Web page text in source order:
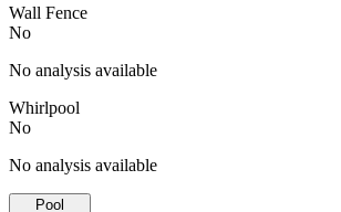
Wall Fence
No
No analysis available
Whirlpool
No
No analysis available
Pool